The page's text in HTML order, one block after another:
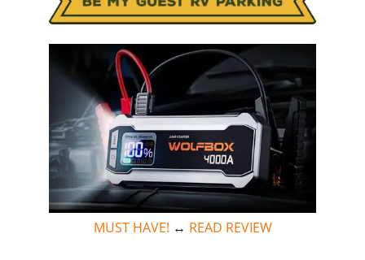
MUST HAVE! ↔ READ REVIEW